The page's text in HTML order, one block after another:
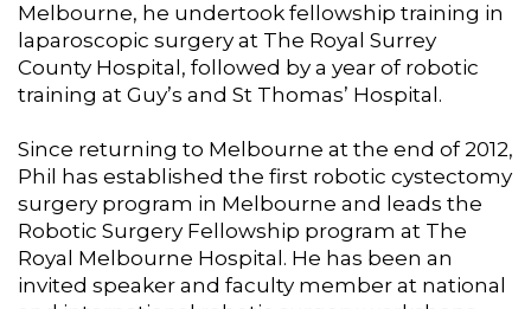
Melbourne, he undertook fellowship training in
laparoscopic surgery at The Royal Surrey
County Hospital, followed by a year of robotic
training at Guy’s and St Thomas’ Hospital.
Since returning to Melbourne at the end of 2012,
Phil has established the first robotic cystectomy
surgery program in Melbourne and leads the
Robotic Surgery Fellowship program at The
Royal Melbourne Hospital. He has been an
invited speaker and faculty member at national